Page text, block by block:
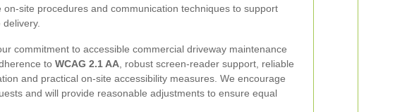
on-site procedures and communication techniques to support
commitment to accessible commercial driveway maintenance
to WCAG 2.1 AA , robust screen-reader support, reliable
and practical on-site accessibility measures. We encourage
and will provide reasonable adjustments to ensure equal